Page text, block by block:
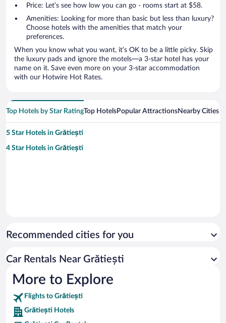
Price: Let’s see how low you can go - rooms start at $58.
Amenities: Looking for more than basic but less than luxury?
Choose hotels with the amenities that match your
preferences.
When you know what you want, it’s OK to be a little picky. Skip
the luxury pads and ignore the motels—a 3-star hotel has your
name on it. Save even more on your 3-star accommodation
with our Hotwire Hot Rates.
Top Hotels by Star RatingTop HotelsPopular AttractionsNearby Cities
5 Star Hotels in Grătiești
4 Star Hotels in Grătiești
Recommended cities for you
Car Rentals Near Grătiești
More to Explore
Flights to Grătiești
Grătiești Hotels